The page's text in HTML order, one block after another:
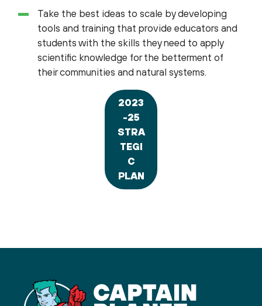
Take the best ideas to scale by developing
tools and training that provide educators and
students with the skills they need to apply
scientific knowledge for the betterment of
their communities and natural systems.
2023
-25
STRA
TEGI
C
PLAN